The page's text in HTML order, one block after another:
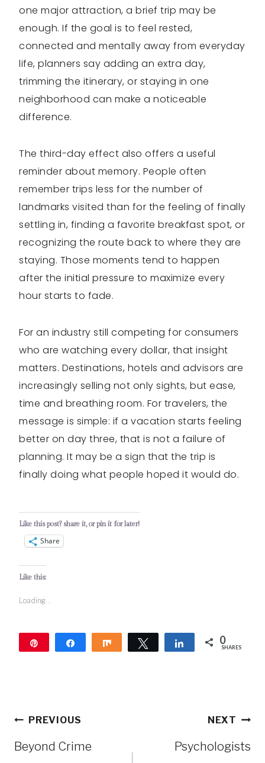
one major attraction, a brief trip may be
enough. If the goal is to feel rested,
connected and mentally away from everyday
life, planners say adding an extra day,
trimming the itinerary, or staying in one
neighborhood can make a noticeable
difference.
The third-day effect also offers a useful
reminder about memory. People often
remember trips less for the number of
landmarks visited than for the feeling of finally
settling in, finding a favorite breakfast spot, or
recognizing the route back to where they are
staying. Those moments tend to happen
after the initial pressure to maximize every
hour starts to fade.
For an industry still competing for consumers
who are watching every dollar, that insight
matters. Destinations, hotels and advisors are
increasingly selling not only sights, but ease,
time and breathing room. For travelers, the
message is simple: if a vacation starts feeling
better on day three, that is not a failure of
planning. It may be a sign that the trip is
finally doing what people hoped it would do.
Like this post? share it, or pin it for later!
Share
Like this:
Loading...
Share Share Tweet Share 0
SHARES
PostPREVIOUS
Beyond Crime
NEXT
Psychologists